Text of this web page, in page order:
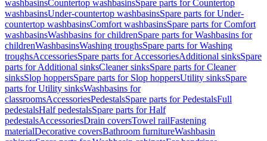
washbasinsCountertop washbasinsSpare parts for Countertop
washbasinsUnder-countertop washbasinsSpare parts for Under-
countertop washbasinsComfort washbasinsSpare parts for Comfort
washbasinsWashbasins for childrenSpare parts for Washbasins for
childrenWashbasinsWashing troughsSpare parts for Washing
troughsAccessoriesSpare parts for AccessoriesAdditional sinksSpare
parts for Additional sinksCleaner sinksSpare parts for Cleaner
sinksSlop hoppersSpare parts for Slop hoppersUtility sinksSpare
parts for Utility sinksWashbasins for
classroomsAccessoriesPedestalsSpare parts for PedestalsFull
pedestalsHalf pedestalsSpare parts for Half
pedestalsAccessoriesDrain coversTowel railFastening
materialDecorative coversBathroom furnitureWashbasin